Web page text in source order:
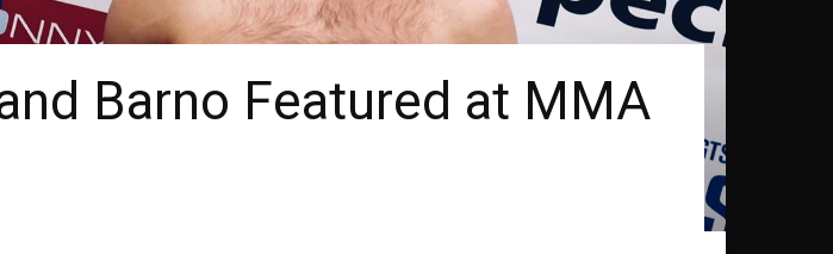
Barno Featured at MMA